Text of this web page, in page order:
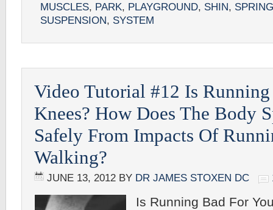
MUSCLES, PARK, PLAYGROUND, SHIN, SPRING
SUSPENSION, SYSTEM
Video Tutorial #12 Is
Knees? How Does The Body
Safely From Impacts Of
Walking?
JUNE 13, 2012 BY DR JAMES STOXEN DC
Is Running Bad For